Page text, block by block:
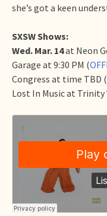
she’s got a keen
SXSW Shows:
Wed. Mar. 14at Neon
Garage at 9:30 PM (
Congress at time TBD (
Lost In Music at Trinity